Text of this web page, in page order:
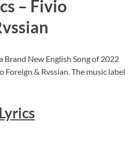
– Fivio
Brand New English Song of 2022
& Rvssian. The music label